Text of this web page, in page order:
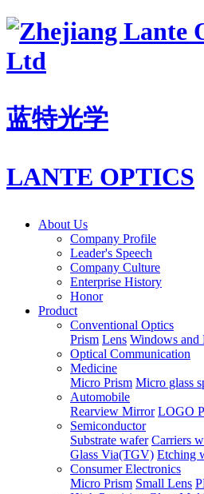
蓝特光学
LANTE OPTICS
About Us
Company Profile
Leader's Speech
Company Culture
Enterprise History
Honor
Product
Conventional Optics
Prism Lens Windows and
Optical Communication
Medicine
Micro Prism Micro glass
Automobile
Rearview Mirror LOGO
Semiconductor
Substrate wafer Carriers
Glass Via(TGV) Etching
Consumer Electronics
Micro Prism Small Lens